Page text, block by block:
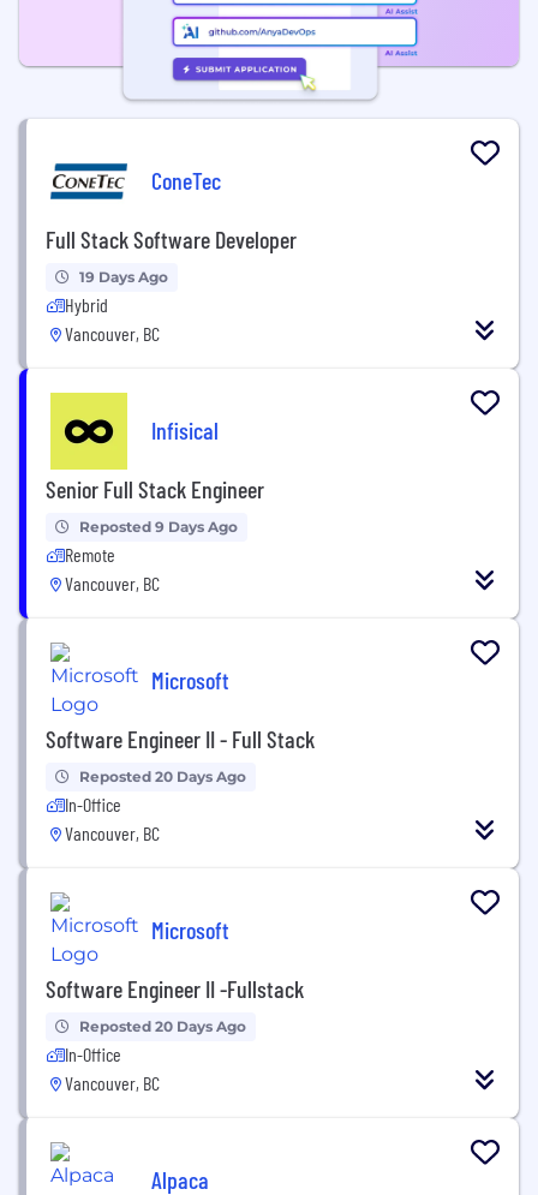
ConeTec
Full Stack Software Developer
19 Days Ago
Hybrid
Vancouver, BC
Infisical
Senior Full Stack Engineer
Reposted 9 Days Ago
Remote
Vancouver, BC
Microsoft
Software Engineer II - Full Stack
Reposted 20 Days Ago
In-Office
Vancouver, BC
Microsoft
Software Engineer II -Fullstack
Reposted 20 Days Ago
In-Office
Vancouver, BC
Alpaca